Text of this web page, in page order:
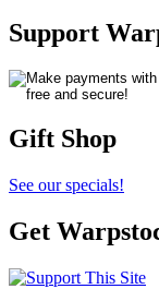
Support
Gift Shop
See our specials!
Get